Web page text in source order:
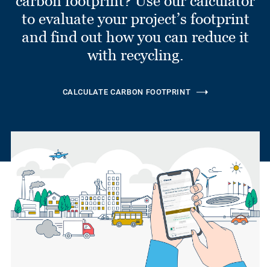
to evaluate your project’s footprint
and find out how you can reduce it
with recycling.
CALCULATE CARBON FOOTPRINT